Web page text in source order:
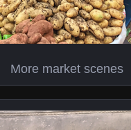
More market scenes